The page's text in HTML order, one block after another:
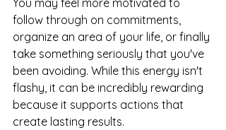
You may feel more motivated to
follow through on commitments,
organize an area of your life, or finally
take something seriously that you've
been avoiding. While this energy isn't
flashy, it can be incredibly rewarding
because it supports actions that
create lasting results.